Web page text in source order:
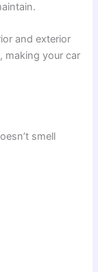
and exterior
making your car
smell